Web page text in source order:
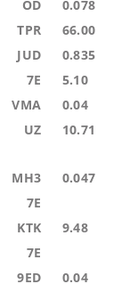
OD 0.078
TPR 66.00
JUD 0.835
7E 5.10
VMA 0.04
UZ 10.71
MH3 0.047
7E
KTK 9.48
7E
9ED 0.04